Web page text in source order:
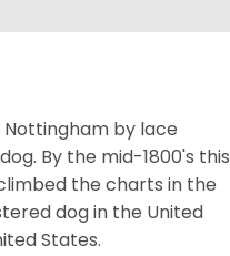
Nottingham by lace
By the mid-1800's this
the charts in the
dog in the United
States.